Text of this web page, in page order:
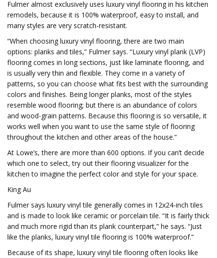
Fulmer almost exclusively uses luxury vinyl flooring in his kitchen
remodels, because it is 100% waterproof, easy to install, and
many styles are very scratch-resistant.
“When choosing luxury vinyl flooring, there are two main
options: planks and tiles,” Fulmer says. “Luxury vinyl plank (LVP)
flooring comes in long sections, just like laminate flooring, and
is usually very thin and flexible. They come in a variety of
patterns, so you can choose what fits best with the surrounding
colors and finishes. Being longer planks, most of the styles
resemble wood flooring; but there is an abundance of colors
and wood-grain patterns. Because this flooring is so versatile, it
works well when you want to use the same style of flooring
throughout the kitchen and other areas of the house.”
At Lowe’s, there are more than 600 options. If you can’t decide
which one to select, try out their flooring visualizer for the
kitchen to imagine the perfect color and style for your space.
King Au
Fulmer says luxury vinyl tile generally comes in 12x24-inch tiles
and is made to look like ceramic or porcelain tile. “It is fairly thick
and much more rigid than its plank counterpart,” he says. “Just
like the planks, luxury vinyl tile flooring is 100% waterproof.”
Because of its shape, luxury vinyl tile flooring often looks like